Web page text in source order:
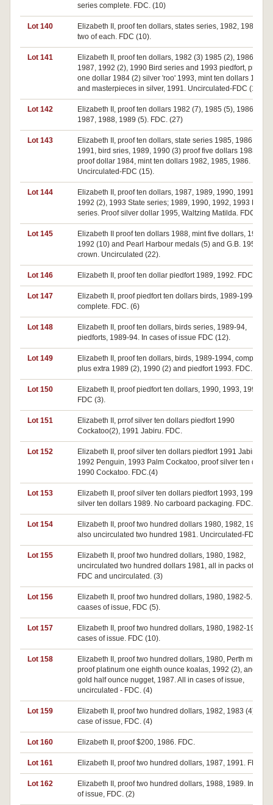
series complete. FDC. (10)
Lot 140
Elizabeth II, proof ten dollars, states series, 1982, 1985-88
two of each. FDC (10).
Lot 141
Elizabeth II, proof ten dollars, 1982 (3) 1985 (2), 1986 (2),
1987, 1992 (2), 1990 Bird series and 1993 piedfort, proof
one dollar 1984 (2) silver 'roo' 1993, mint ten dollars 1986,
and masterpieces in silver, 1991. Uncirculated-FDC (17).
Lot 142
Elizabeth II, proof ten dollars 1982 (7), 1985 (5), 1986 (11),
1987, 1988, 1989 (5). FDC. (27)
Lot 143
Elizabeth II, proof ten dollars, state series 1985, 1986,
1991, bird sries, 1989, 1990 (3) proof five dollars 1988 (3)
proof dollar 1984, mint ten dollars 1982, 1985, 1986.
Uncirculated-FDC (15).
Lot 144
Elizabeth II, proof ten dollars, 1987, 1989, 1990, 1991 (2),
1992 (2), 1993 State series; 1989, 1990, 1992, 1993 Bird
series. Proof silver dollar 1995, Waltzing Matilda. FDC (13).
Lot 145
Elizabeth II proof ten dollars 1988, mint five dollars, 1988
1992 (10) and Pearl Harbour medals (5) and G.B. 1953
crown. Uncirculated (22).
Lot 146 Elizabeth II, proof ten dollar piedfort 1989, 1992. FDC.(2)
Lot 147
Elizabeth II, proof piedfort ten dollars birds, 1989-1994,
complete. FDC. (6)
Lot 148
Elizabeth II, proof ten dollars, birds series, 1989-94,
piedforts, 1989-94. In cases of issue FDC (12).
Lot 149
Elizabeth II, proof ten dollars, birds, 1989-1994, complete
plus extra 1989 (2), 1990 (2) and piedfort 1993. FDC. (11)
Lot 150
Elizabeth II, proof piedfort ten dollars, 1990, 1993, 1994.
FDC (3).
Lot 151
Elizabeth II, prrof silver ten dollars piedfort 1990
Cockatoo(2), 1991 Jabiru. FDC.
Lot 152
Elizabeth II, proof silver ten dollars piedfort 1991 Jabiru,
1992 Penguin, 1993 Palm Cockatoo, proof silver ten
1990 Cockatoo. FDC.(4)
Lot 153
Elizabeth II, proof silver ten dollars piedfort 1993, 1994,
silver ten dollars 1989. No carboard packaging. FDC.(3)
Lot 154
Elizabeth II, proof two hundred dollars 1980, 1982, 1983;
also uncirculated two hundred 1981. Uncirculated-FDC.(4)
Lot 155
Elizabeth II, proof two hundred dollars, 1980, 1982,
uncirculated two hundred dollars 1981, all in packs of
FDC and uncirculated. (3)
Lot 156
Elizabeth II, proof two hundred dollars, 1980, 1982-5. IN
caases of issue, FDC (5).
Lot 157
Elizabeth II, proof two hundred dollars, 1980, 1982-1990. In
cases of issue. FDC (10).
Lot 158
Elizabeth II, proof two hundred dollars, 1980, Perth mint
proof platinum one eighth ounce koalas, 1992 (2), and mint
gold half ounce nugget, 1987. All in cases of issue,
uncirculated - FDC. (4)
Lot 159
Elizabeth II, proof two hundred dollars, 1982, 1983 (4). In
case of issue, FDC. (4)
Lot 160 Elizabeth II, proof $200, 1986. FDC.
Lot 161 Elizabeth II, proof two hundred dollars, 1987, 1991. FDC
Lot 162
Elizabeth II, proof two hundred dollars, 1988, 1989. In case
of issue, FDC. (2)